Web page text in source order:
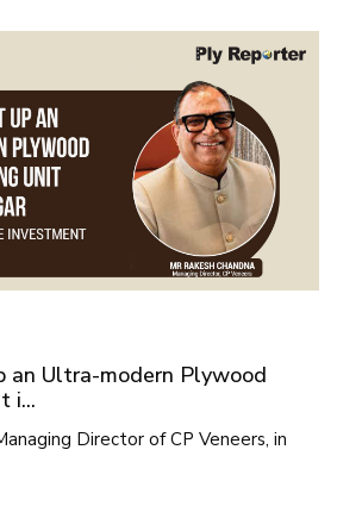
an Ultra-modern Plywood
i...
Director of CP Veneers, in